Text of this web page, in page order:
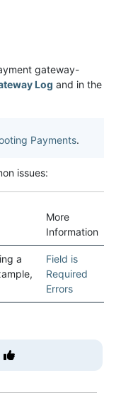
gateway-
Log and in the
Payments.
issues:
More
Information
a
Field is
Required
Errors